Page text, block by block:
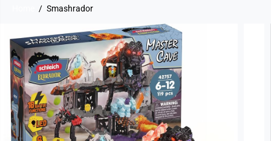
Smashrador
PRODUCT
INFORMATION